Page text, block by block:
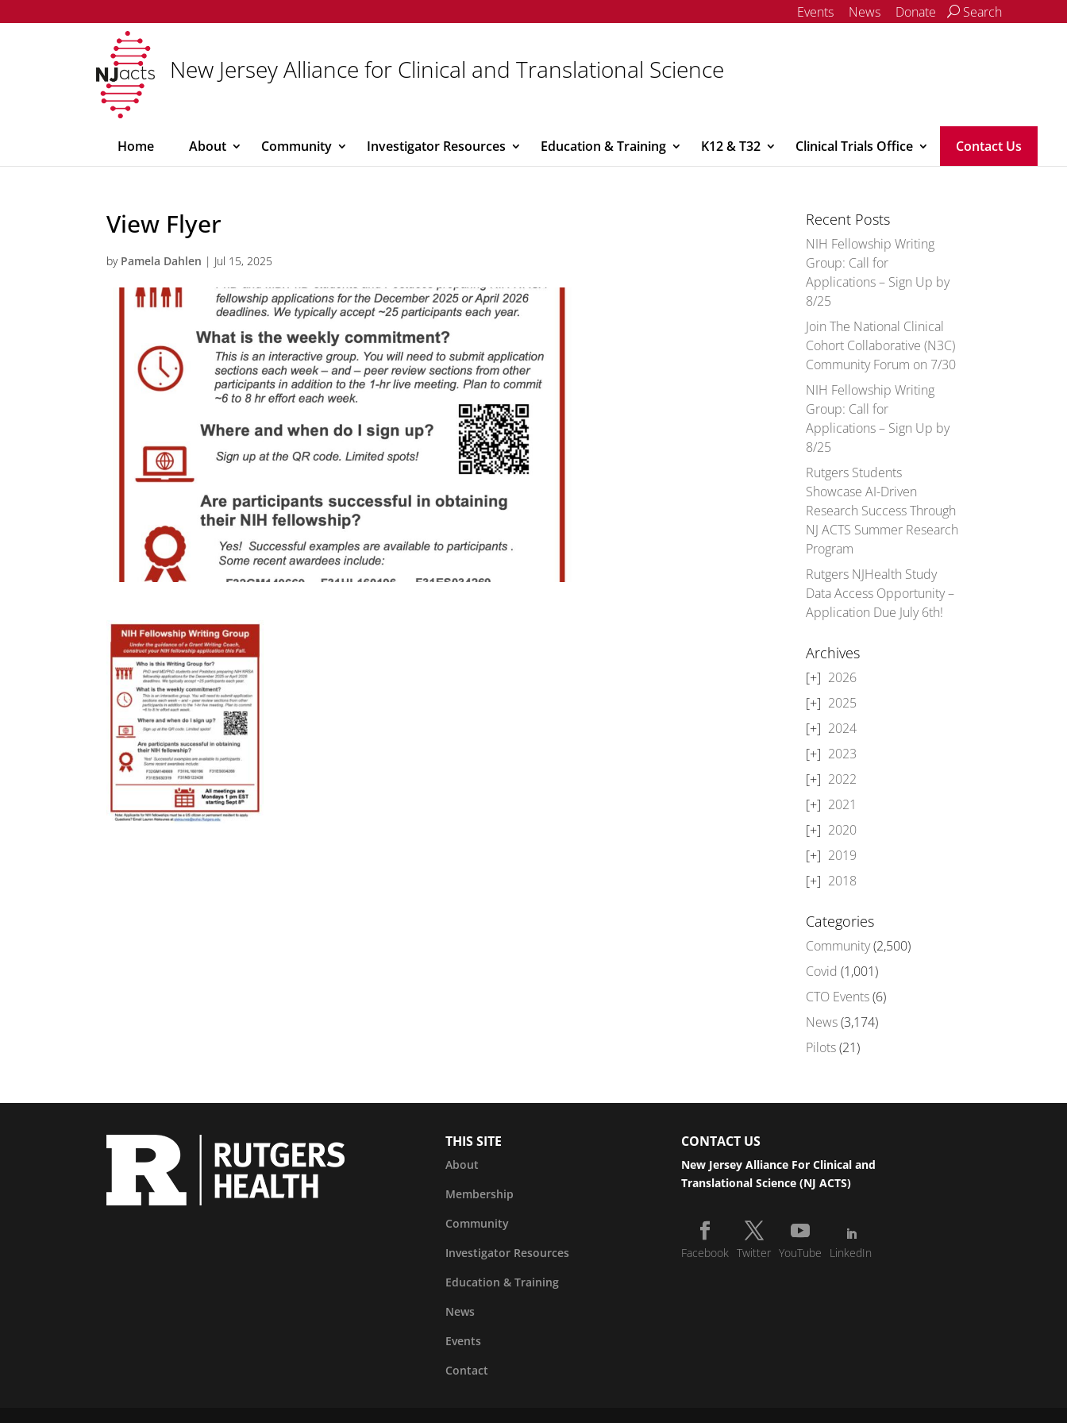
Events News Donate Search
New Jersey Alliance for Clinical and Translational Science
Home About Community Investigator Resources Education & Training K12 & T32 Clinical Trials Office Contact Us
View Flyer
by Pamela Dahlen | Jul 15, 2025
Recent Posts
NIH Fellowship Writing
Group: Call for
Applications – Sign Up by
8/25
Join The National Clinical
Cohort Collaborative (N3C)
Community Forum on 7/30
NIH Fellowship Writing
Group: Call for
Applications – Sign Up by
8/25
Rutgers Students
Showcase AI-Driven
Research Success Through
NJ ACTS Summer Research
Program
Rutgers NJHealth Study
Data Access Opportunity –
Application Due July 6th!
Archives
2026
2025
2024
2023
2022
2021
2020
2019
2018
Categories
Community(2,500)
Covid (1,001)
CTO Events(6)
News(3,174)
Pilots(21)
THIS SITE
About
Membership
Community
Investigator Resources
Education & Training
News
Events
Contact
CONTACT US
New Jersey Alliance For Clinical and
Translational Science (NJ ACTS)
Facebook Twitter YouTube LinkedIn